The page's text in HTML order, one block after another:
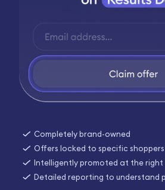
Completely brand-owned
Offers locked to specific
Intelligently promoted at the right
Detailed reporting to understand